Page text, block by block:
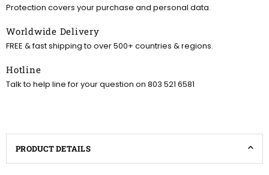
Protection covers your purchase and personal data.
Worldwide Delivery
FREE & fast shipping to over 500+ countries & regions.
Hotline
Talk to help line for your question on 803 521 6581
PRODUCT DETAILS